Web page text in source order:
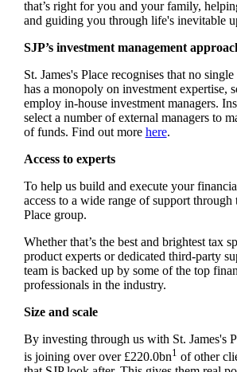
that’s right for you and your family,
and guiding you through life's inevitable
SJP’s investment management
St. James'sPlace recognises that no single
has a monopoly on investment expertise,
employ in-house investment managers.
select a number of external managers to
of funds. Find out more here.
Access to experts
To help us build and execute your
access to a wide range of support through
Place group.
Whether that’s the best and brightest tax
product experts or dedicated third-party
team is backed up by some of the top
professionals in the industry.
Size and scale
By investing through us with St. James's
is joining over over £220.0bn1 of other